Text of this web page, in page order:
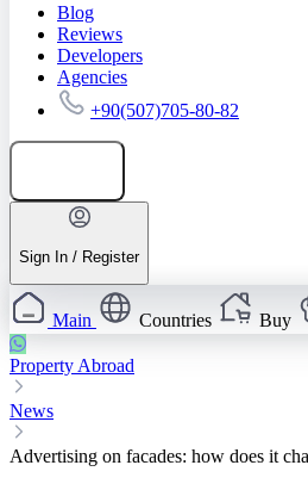
Blog
Reviews
Developers
Agencies
+90(507)705-80-82
Sign In / Register
Main Countries Buy
Property Abroad
News
Advertising on facades: how does it